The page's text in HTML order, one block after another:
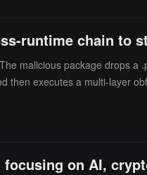
runtime chain to
malicious package drops
executes a multi-layer
on AI,